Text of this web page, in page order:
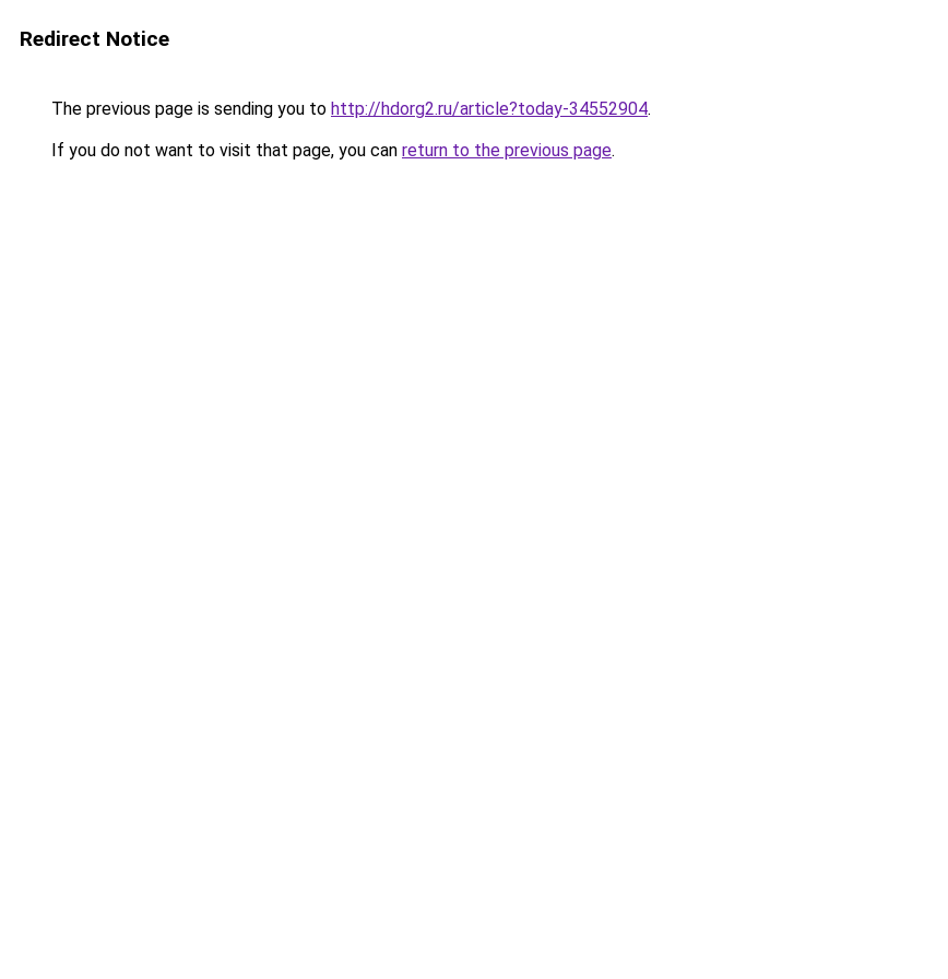
Redirect Notice
The previous page is sending you to http://hdorg2.ru/article?today-34552904.
If you do not want to visit that page, you can return to the previous page.